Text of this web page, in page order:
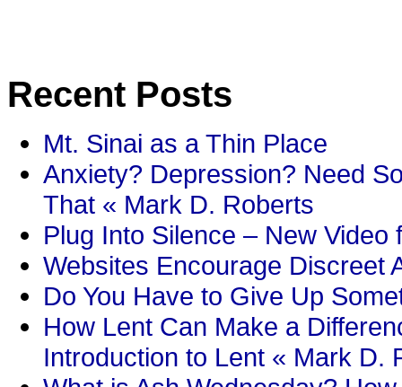
Recent Posts
Mt. Sinai as a Thin Place
Anxiety? Depression? Need
That « Mark D. Roberts
Plug Into Silence – New
Websites Encourage Discreet
Do You Have to Give Up
How Lent Can Make a
Introduction to Lent « Mark D.